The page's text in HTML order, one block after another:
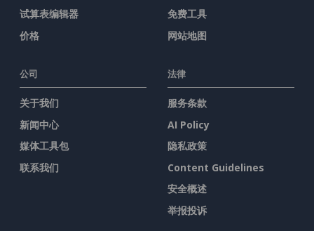
试算表编辑器
价格
免费工具
网站地图
公司
关于我们
新闻中心
媒体工具包
联系我们
法律
服务条款
AI Policy
隐私政策
Content Guidelines
安全概述
举报投诉